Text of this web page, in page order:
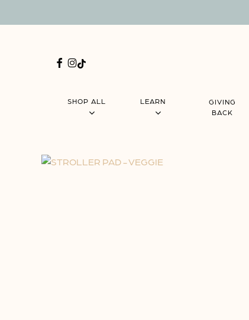
FACEBOOK
INSTAGRAM
TIKTOK
SHOP ALL LEARN
GIVING
BACK